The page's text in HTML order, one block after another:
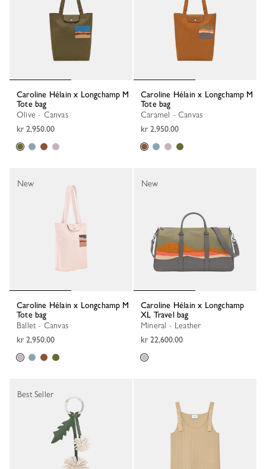
Caroline Hélain x Longchamp M
Tote bag
Olive - Canvas
kr 2,950.00
Caroline Hélain x Longchamp M
Tote bag
Caramel - Canvas
kr 2,950.00
Caroline Hélain x Longchamp M
Tote bag
Ballet - Canvas
kr 2,950.00
New
Caroline Hélain x Longchamp
XL Travel bag
Mineral - Leather
kr 22,600.00
New
Best Seller